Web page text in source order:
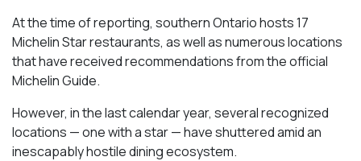
At the time of reporting, southern Ontario hosts 17
Michelin Star restaurants, as well as numerous locations
that have received recommendations from the official
Michelin Guide.
However, in the last calendar year, several recognized
locations — one with a star — have shuttered amid an
inescapably hostile dining ecosystem.